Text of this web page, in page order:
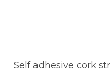
Self adhesive cork